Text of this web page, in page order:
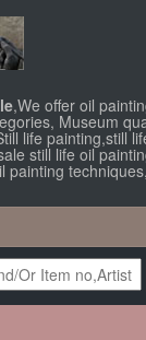
,We offer oil
Museum
life painting,still
still life oil
painting